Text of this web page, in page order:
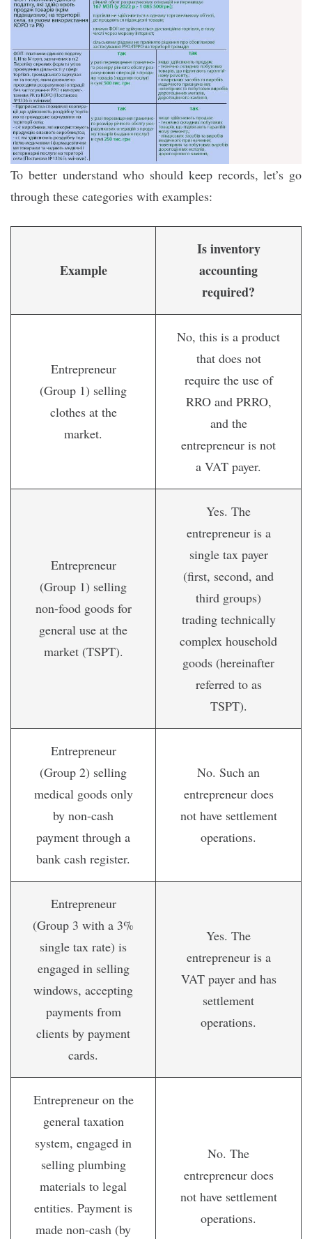
To better understand who should keep records, let’s go
through these categories with examples:
Example
Is inventory
accounting
required?
Entrepreneur
(Group 1) selling
clothes at the
market.
No, this is a product
that does not
require the use of
RRO and PRRO,
and the
entrepreneur is not
a VAT payer.
Entrepreneur
(Group 1) selling
non-food goods for
general use at the
market (TSPT).
Yes. The
entrepreneur is a
single tax payer
(first, second, and
third groups)
trading technically
complex household
goods (hereinafter
referred to as
TSPT).
Entrepreneur
(Group 2) selling
medical goods only
by non-cash
payment through a
bank cash register.
No. Such an
entrepreneur does
not have settlement
operations.
Entrepreneur
(Group 3 with a 3%
single tax rate) is
engaged in selling
windows, accepting
payments from
clients by payment
cards.
Yes. The
entrepreneur is a
VAT payer and has
settlement
operations.
Entrepreneur on the
general taxation
system, engaged in
selling plumbing
materials to legal
entities. Payment is
made non-cash (by
No. The
entrepreneur does
not have settlement
operations.